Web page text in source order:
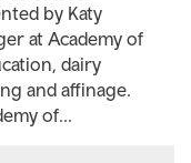
by Katy
at Academy of
dairy
and affinage.
of...